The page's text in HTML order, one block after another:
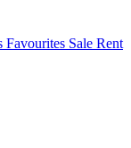
Favourites Sale Rent